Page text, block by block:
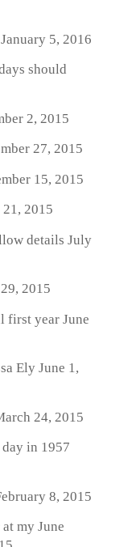
January 5, 2016
should
2, 2015
27, 2015
15, 2015
2015
details July
2015
first yearJune
ElyJune 1,
24, 2015
in 1957
8, 2015
my June